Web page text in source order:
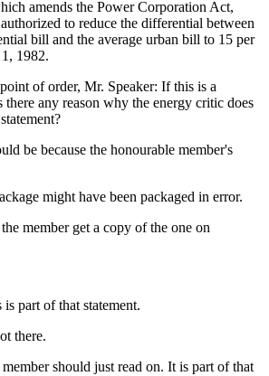
amends the Power Corporation Act,
to reduce the differential between
bill and the average urban bill to 15 per
1982.
of order, Mr. Speaker: If this is a
there any reason why the energy critic does
be because the honourable member's
might have been packaged in error.
member get a copy of the one on
is part of that statement.
there.
should just read on. It is part of that